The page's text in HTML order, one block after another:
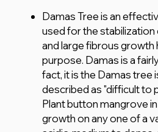
Damas Tree is an
used for the
and large fibrous growth
purpose. Damas is a
fact, it is the Damas tree
described as "difficult to
Plant button mangrove
growth on any one of a